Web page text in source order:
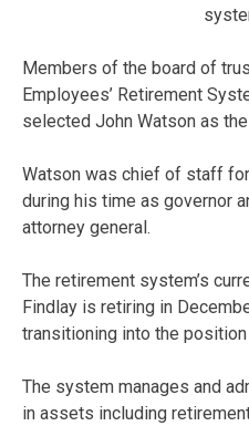
Members of the board of
Employees’ Retirement
selected John Watson as
Watson was chief of staff
during his time as governor
attorney general.
The retirement system’s
Findlay is retiring in
transitioning into the position
The system manages and
in assets including